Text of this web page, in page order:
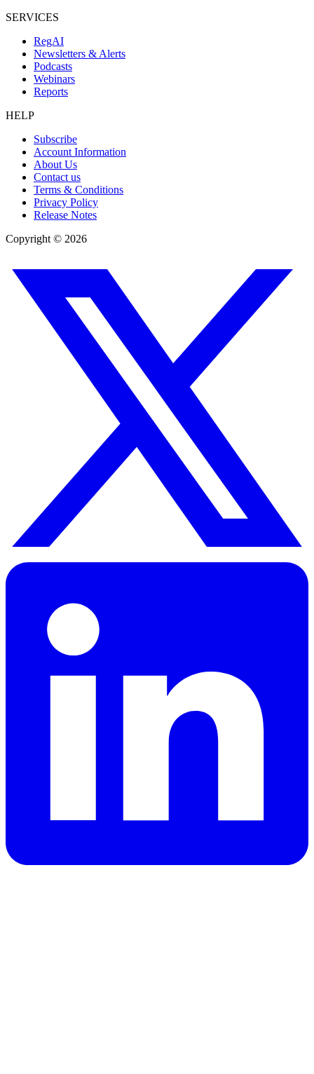
SERVICES
RegAI
Newsletters & Alerts
Podcasts
Webinars
Reports
HELP
Subscribe
Account Information
About Us
Contact us
Terms & Conditions
Privacy Policy
Release Notes
Copyright © 2026